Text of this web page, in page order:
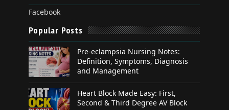
Facebook
Popular Posts
Pre-eclampsia Nursing Notes:
Definition, Symptoms, Diagnosis
and Management
Heart Block Made Easy: First,
Second & Third Degree AV Block